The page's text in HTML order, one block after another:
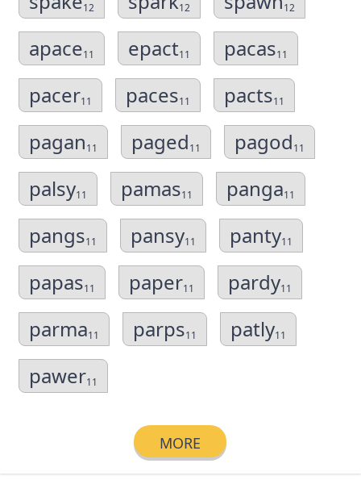
12 12 12
apace11 epact11 pacas11
pacer11 paces11 pacts11
pagan11 paged11 pagod11
palsy11 pamas11 panga11
pangs11 pansy11 panty11
papas11 paper11 pardy11
parma11 parps11 patly11
pawer11
MORE